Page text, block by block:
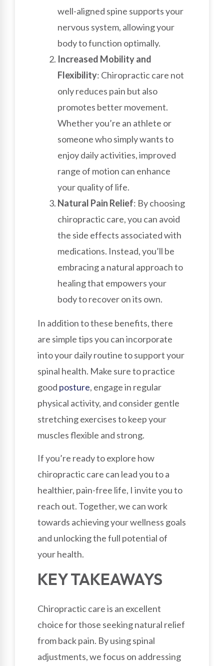
well-aligned spine supports your
nervous system, allowing your
body to function optimally.
Increased Mobility and
Flexibility: Chiropractic care not
only reduces pain but also
promotes better movement.
Whether you’re an athlete or
someone who simply wants to
enjoy daily activities, improved
range of motion can enhance
your quality of life.
Natural Pain Relief: By choosing
chiropractic care, you can avoid
the side effects associated with
medications. Instead, you’ll be
embracing a natural approach to
healing that empowers your
body to recover on its own.
In addition to these benefits, there
are simple tips you can incorporate
into your daily routine to support your
spinal health. Make sure to practice
good posture, engage in regular
physical activity, and consider gentle
stretching exercises to keep your
muscles flexible and strong.
If you’re ready to explore how
chiropractic care can lead you to a
healthier, pain-free life, I invite you to
reach out. Together, we can work
towards achieving your wellness goals
and unlocking the full potential of
your health.
KEY TAKEAWAYS
Chiropractic care is an excellent
choice for those seeking natural relief
from back pain. By using spinal
adjustments, we focus on addressing